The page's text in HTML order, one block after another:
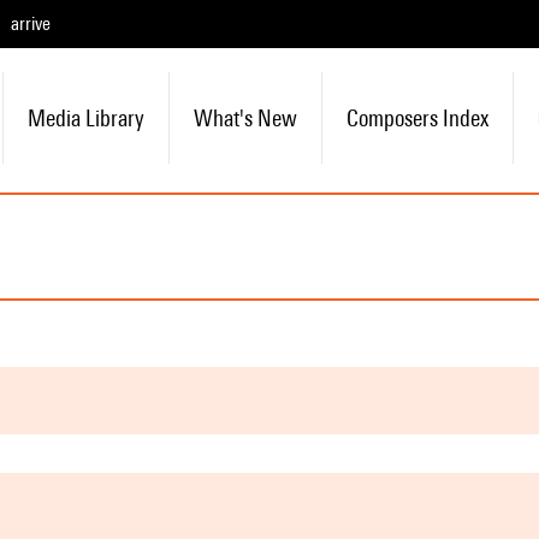
arrive
Media Library What's New Composers Index